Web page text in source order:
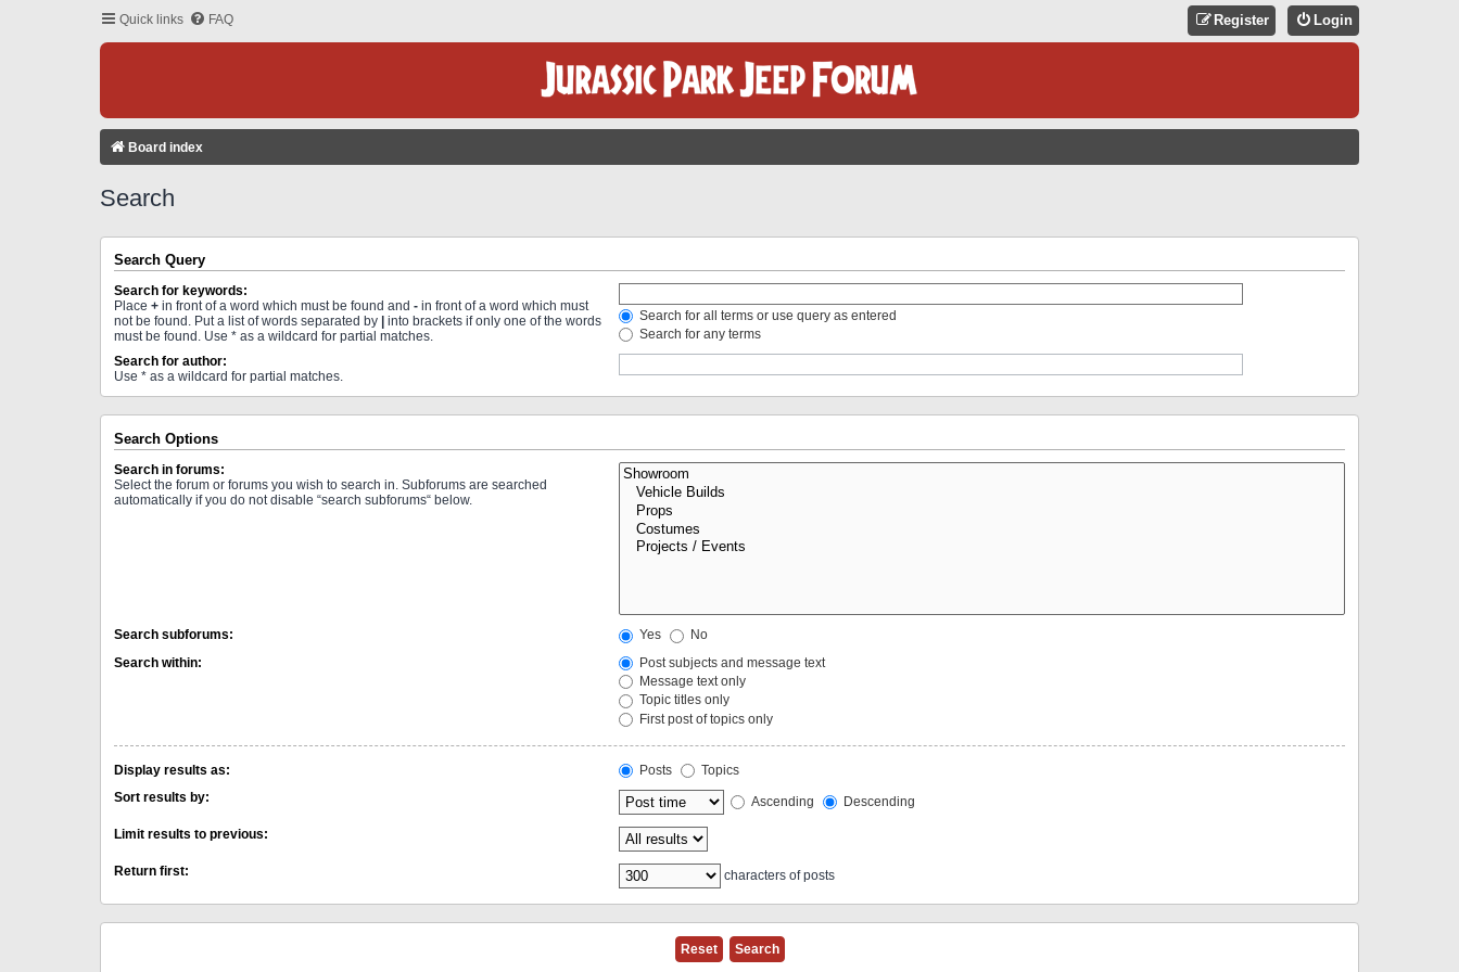
Quick links FAQ Login
Register
Board index
Search
Search Query
Search for keywords:
Place + in front of a word which must be found and - in front of a word which must
not be found. Put a list of words separated by | into brackets if only one of the words
must be found. Use * as a wildcard for partial matches.
Search for all terms or use query as entered
Search for any terms
Search for author:
Use * as a wildcard for partial matches.
Search Options
Search in forums:
Select the forum or forums you wish to search in. Subforums are searched
automatically if you do not disable “search subforums“ below.
Search subforums: Yes
No
Search within:
Post subjects and message text
Message text only
Topic titles only
First post of topics only
Display results as: Posts
Topics
Sort results by:
Ascending Descending
Limit results to previous:
Return first: characters of posts